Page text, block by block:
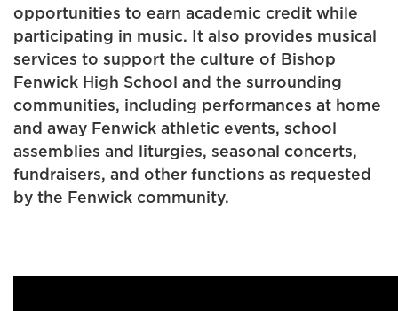
opportunities to earn academic credit while
participating in music. It also provides musical
services to support the culture of Bishop
Fenwick High School and the surrounding
communities, including performances at home
and away Fenwick athletic events, school
assemblies and liturgies, seasonal concerts,
fundraisers, and other functions as requested
by the Fenwick community.